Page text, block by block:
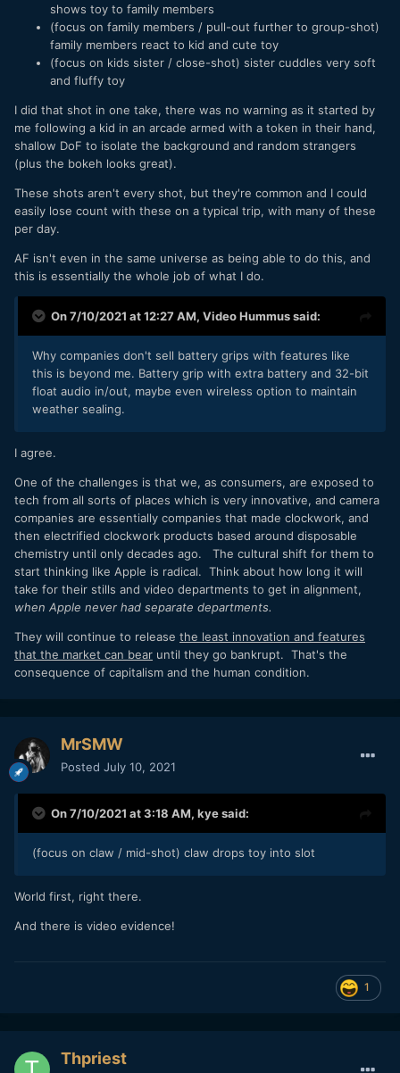
shows toy to family members
(focus on family members / pull-out further to group-shot)
family members react to kid and cute toy
(focus on kids sister / close-shot) sister cuddles very soft
and fluffy toy
I did that shot in one take, there was no warning as it started by
me following a kid in an arcade armed with a token in their hand,
shallow DoF to isolate the background and random strangers
(plus the bokeh looks great).
These shots aren't every shot, but they're common and I could
easily lose count with these on a typical trip, with many of these
per day.
AF isn't even in the same universe as being able to do this, and
this is essentially the whole job of what I do.
On 7/10/2021 at 12:27 AM, Video Hummussaid:
Why companies don't sell battery grips with features like
this is beyond me. Battery grip with extra battery and 32-bit
float audio in/out, maybe even wireless option to maintain
weather sealing.
I agree.
One of the challenges is that we, as consumers, are exposed to
tech from all sorts of places which is very innovative, and camera
companies are essentially companies that made clockwork, and
then electrified clockwork products based around disposable
chemistry until only decades ago. The cultural shift for them to
start thinking like Apple is radical. Think about how long it will
take for their stills and video departments to get in alignment,
when Apple never had separate departments.
They will continue to release the least innovation and features
that the market can bear until they go bankrupt. That's the
consequence of capitalism and the human condition.
MrSMW
Posted July 10, 2021
On 7/10/2021 at 3:18 AM, kyesaid:
(focus on claw / mid-shot) claw drops toy into slot
World first, right there.
And there is video evidence!
1
Thpriest